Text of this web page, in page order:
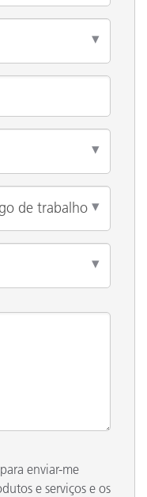
enviar-me
e serviços e os